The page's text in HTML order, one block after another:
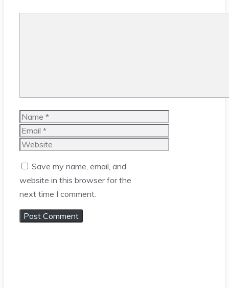
Name
Email
Website
Save my name, email, and
website in this browser for the
next time I comment.